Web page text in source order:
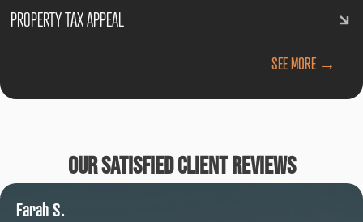
PROPERTY TAX APPEAL
SEE MORE →
Our Satisfied Client Reviews
Farah S.